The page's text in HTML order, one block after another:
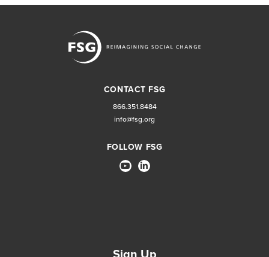
CONTACT FSG
866.351.8484
info@fsg.org
FOLLOW FSG